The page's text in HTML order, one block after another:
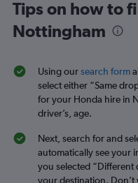
Tips on how to
Nottingham
Using oursearch form
select either “Same
for your Honda hire in
driver’s, age.
Next, search for and
automatically see your
you selected
your destination.